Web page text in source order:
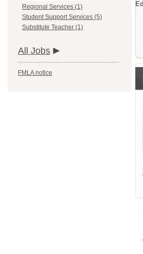
Regional Services (1)
Student Support Services (5)
Substitute Teacher (1)
All Jobs
FMLA notice